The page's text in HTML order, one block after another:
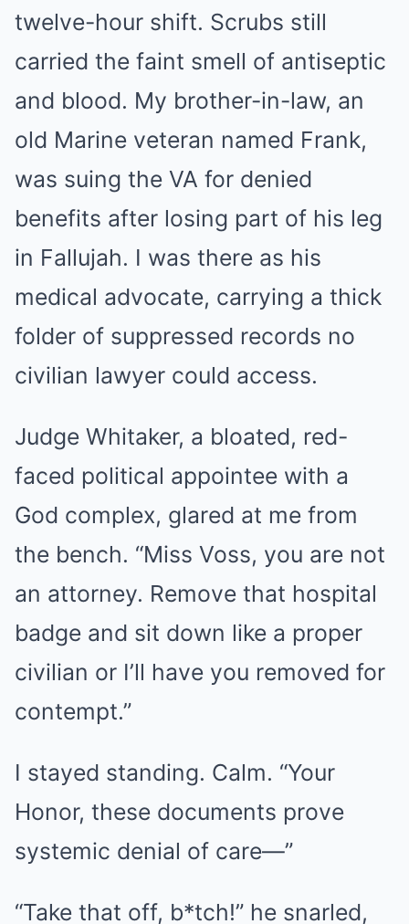
twelve-hour shift. Scrubs still
carried the faint smell of antiseptic
and blood. My brother-in-law, an
old Marine veteran named Frank,
was suing the VA for denied
benefits after losing part of his leg
in Fallujah. I was there as his
medical advocate, carrying a thick
folder of suppressed records no
civilian lawyer could access.
Judge Whitaker, a bloated, red-
faced political appointee with a
God complex, glared at me from
the bench. “Miss Voss, you are not
an attorney. Remove that hospital
badge and sit down like a proper
civilian or I’ll have you removed for
contempt.”
I stayed standing. Calm. “Your
Honor, these documents prove
systemic denial of care—”
“Take that off, b*tch!” he snarled,